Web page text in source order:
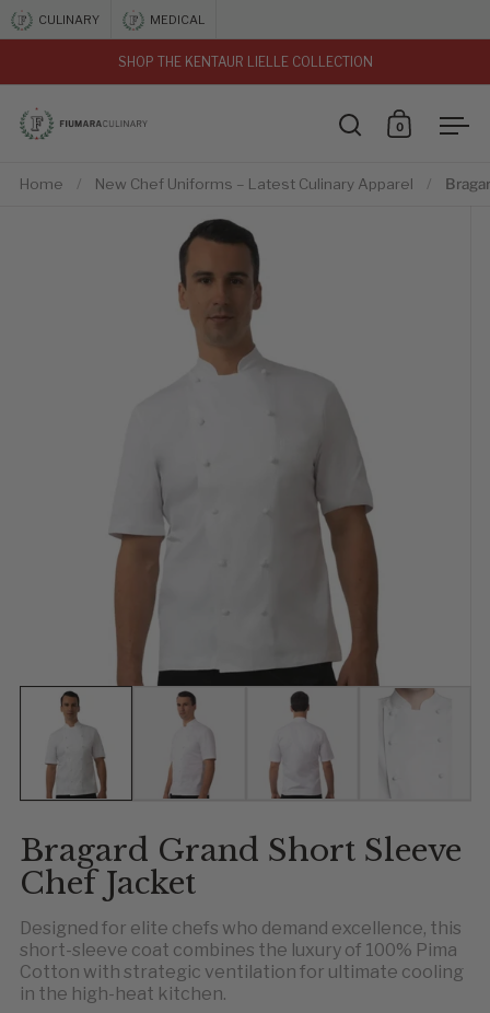
Skip to content
CULINARY MEDICAL
SHOP THE KENTAUR LIELLE COLLECTION
Open search
Open cart
0
Home / New Chef Uniforms – Latest Culinary Apparel /
Show slide 1 Show slide 2 Show slide 3 Show
Bragard Grand Short Sleeve
Chef Jacket
Designed for elite chefs who demand excellence, this
short-sleeve coat combines the luxury of 100% Pima
Cotton with strategic ventilation for ultimate cooling
in the high-heat kitchen.